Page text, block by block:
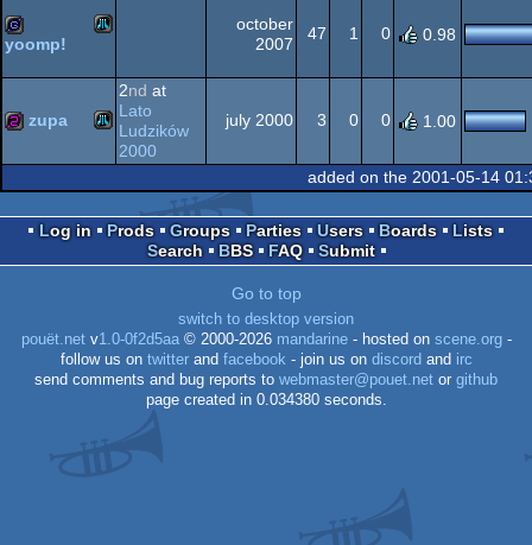
XL/XE
XL/XE
game Atari
XL/XE
yoomp!
october
2007
47 1 0 0.98
256b Atari
zupa
2nd at
Lato
Ludzików
2000
july 2000 3 0 0 1.00
added on the 2001-05-14
Log in Prods Groups Parties Users Boards
Lists
Search
BBS FAQ Submit
Go to top
switch to desktop version
pouët.netv1.0-0f2d5aa© 2000-2026 mandarine- hosted on scene.org-
follow us on twitterand facebook - join us on discord and irc
send comments and bug reports to webmaster@pouet.net or github
page created in 0.034380 seconds.